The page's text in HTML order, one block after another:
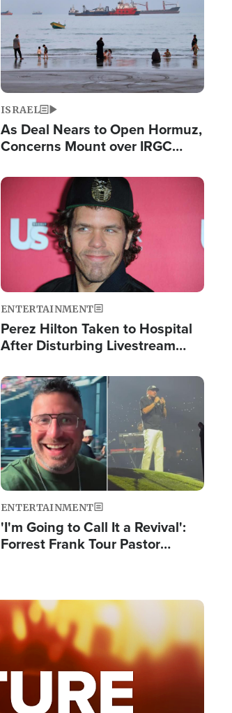
ISRAEL
As Deal Nears to Open Hormuz,
Concerns Mount over IRGC
Image
ENTERTAINMENT
Perez Hilton Taken to Hospital
After Disturbing Livestream
Image
ENTERTAINMENT
'I'm Going to Call It a Revival':
Forrest Frank Tour Pastor